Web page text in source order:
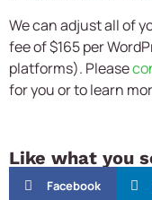
We can adjust all of
fee of $165 per
platforms). Please
for you or to learn
Like what you
Facebook